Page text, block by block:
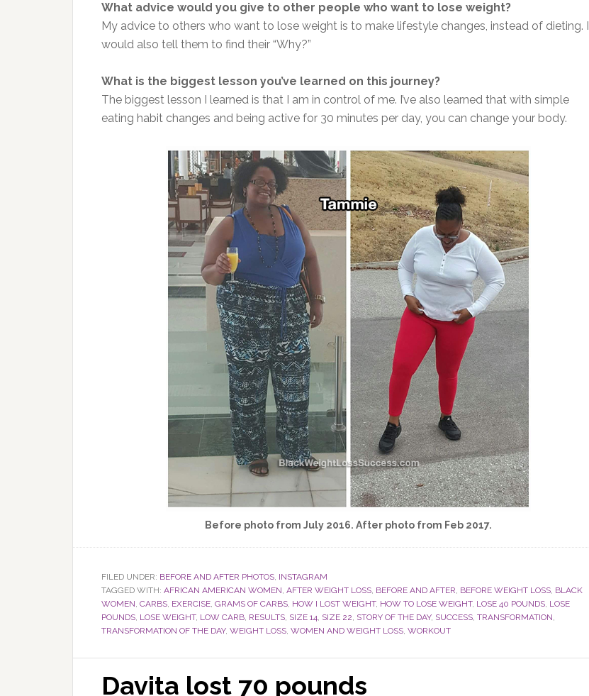
What advice would you give to other people who want to lose weight?
My advice to others who want to lose weight is to make lifestyle changes, instead of dieting. I
would also tell them to find their “Why?”
What is the biggest lesson you’ve learned on this journey?
The biggest lesson I learned is that I am in control of me. I’ve also learned that with simple
eating habit changes and being active for 30 minutes per day, you can change your body.
Before photo from July 2016. After photo from Feb 2017.
FILED UNDER: BEFORE AND AFTER PHOTOS, INSTAGRAM
TAGGED WITH: AFRICAN AMERICAN WOMEN, AFTER WEIGHT LOSS, BEFORE AND AFTER, BEFORE WEIGHT LOSS, BLACK
WOMEN, CARBS, EXERCISE, GRAMS OF CARBS, HOW I LOST WEIGHT, HOW TO LOSE WEIGHT, LOSE 40 POUNDS, LOSE
POUNDS, LOSE WEIGHT, LOW CARB, RESULTS, SIZE 14, SIZE 22, STORY OF THE DAY, SUCCESS, TRANSFORMATION,
TRANSFORMATION OF THE DAY, WEIGHT LOSS, WOMEN AND WEIGHT LOSS, WORKOUT
Davita lost 70 pounds